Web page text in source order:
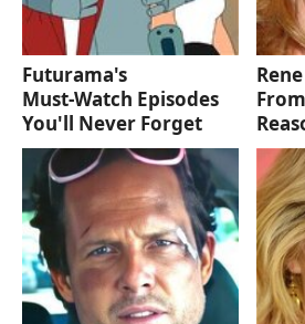
Futurama's
Must‑Watch Episodes
You'll Never Forget